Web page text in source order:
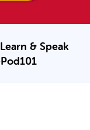
& Speak